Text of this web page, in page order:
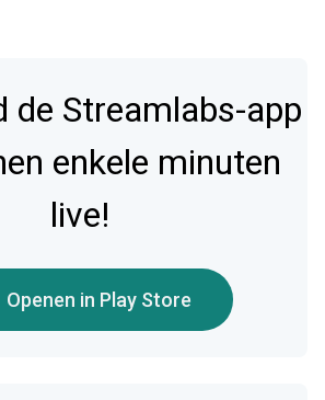
de Streamlabs-app
enkele minuten
live!
Openen in Play Store